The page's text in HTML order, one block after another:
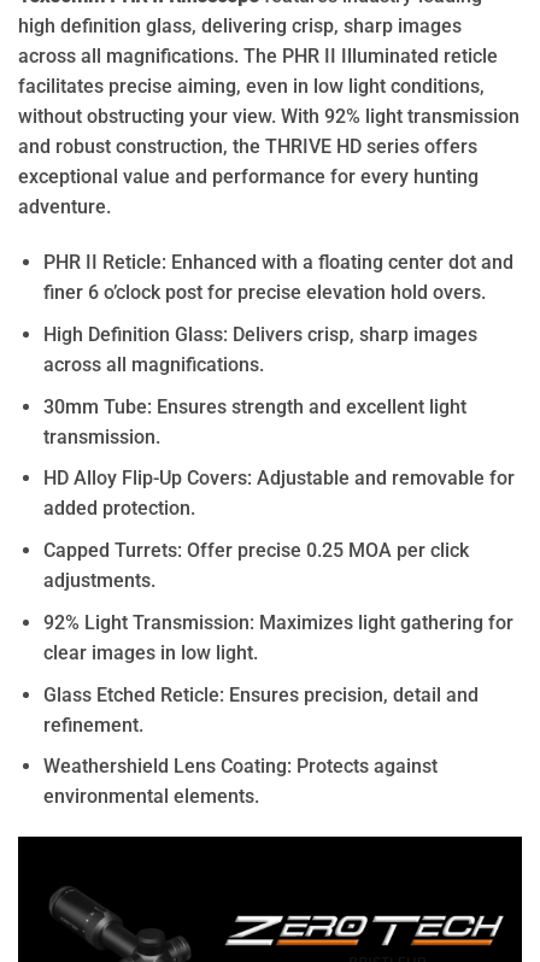
high definition glass, delivering crisp, sharp images
across all magnifications. The PHR II Illuminated reticle
facilitates precise aiming, even in low light conditions,
without obstructing your view. With 92% light transmission
and robust construction, the THRIVE HD series offers
exceptional value and performance for every hunting
adventure.
PHR II Reticle: Enhanced with a floating center dot and
finer 6 o’clock post for precise elevation hold overs.
High Definition Glass: Delivers crisp, sharp images
across all magnifications.
30mm Tube: Ensures strength and excellent light
transmission.
HD Alloy Flip-Up Covers: Adjustable and removable for
added protection.
Capped Turrets: Offer precise 0.25 MOA per click
adjustments.
92% Light Transmission: Maximizes light gathering for
clear images in low light.
Glass Etched Reticle: Ensures precision, detail and
refinement.
Weathershield Lens Coating: Protects against
environmental elements.